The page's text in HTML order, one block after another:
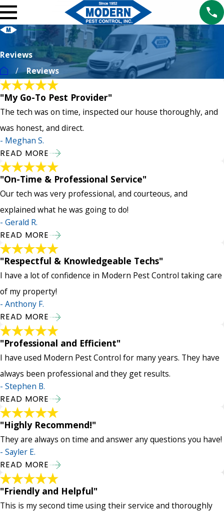
Reviews
Reviews
"My Go-To Pest Provider"
The tech was on time, inspected our house thoroughly, and
was honest, and direct.
- Meghan S.
READ MORE
"On-Time & Professional Service"
Our tech was very professional, and courteous, and
explained what he was going to do!
- Gerald R.
READ MORE
"Respectful & Knowledgeable Techs"
I have a lot of confidence in Modern Pest Control taking care
of my property!
- Anthony F.
READ MORE
"Professional and Efficient"
I have used Modern Pest Control for many years. They have
always been professional and they get results.
- Stephen B.
READ MORE
"Highly Recommend!"
They are always on time and answer any questions you have!
- Sayler E.
READ MORE
"Friendly and Helpful"
This is my second time using their service and thoroughly